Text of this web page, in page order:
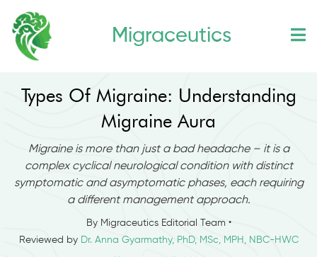
Skip
content
Migraceutics
Types Of Migraine: Understanding
Migraine Aura
Migraine is more than just a bad headache – it is a
complex cyclical neurological condition with distinct
symptomatic and asymptomatic phases, each requiring
a different management approach.
By Migraceutics Editorial Team •
Reviewed by Dr. Anna Gyarmathy, PhD, MSc, MPH, NBC-HWC